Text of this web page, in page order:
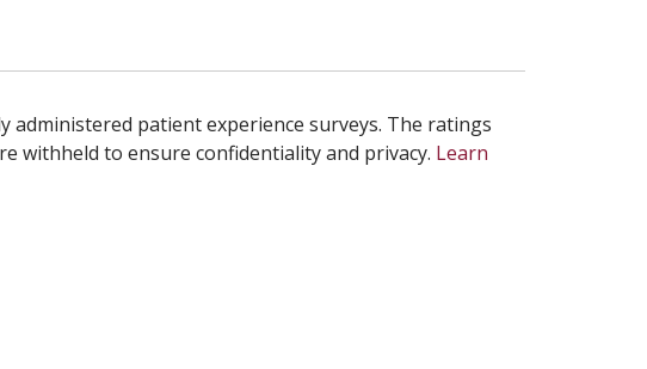
administered patient experience surveys. The ratings
withheld to ensure confidentiality and privacy. Learn